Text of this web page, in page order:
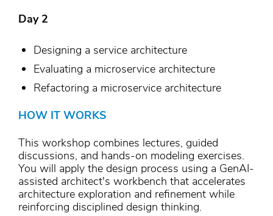
Day 2
Designing a service architecture
Evaluating a microservice architecture
Refactoring a microservice architecture
HOW IT WORKS
This workshop combines lectures, guided
discussions, and hands-on modeling exercises.
You will apply the design process using a GenAI-
assisted architect's workbench that accelerates
architecture exploration and refinement while
reinforcing disciplined design thinking.